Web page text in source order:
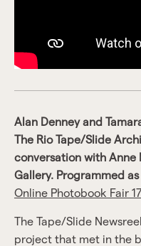
Alan Denney and
The Rio Tape/Slide
conversation with Anne
Gallery. Programmed
Online Photobook Fair
The Tape/Slide
project that met in the